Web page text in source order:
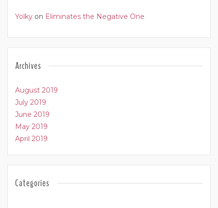
Yolky on Eliminates the Negative One
Archives
August 2019
July 2019
June 2019
May 2019
April 2019
Categories